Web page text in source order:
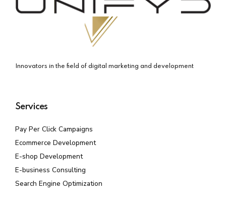
Innovators in the field of digital marketing and development
Services
Pay Per Click Campaigns
Ecommerce Development
E-shop Development
E-business Consulting
Search Engine Optimization